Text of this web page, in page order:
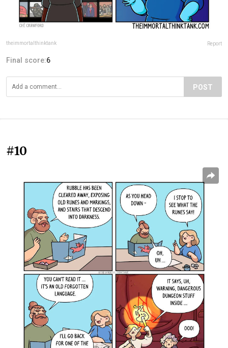
theimmortalthinktank Report
Final score:6
POST
#10